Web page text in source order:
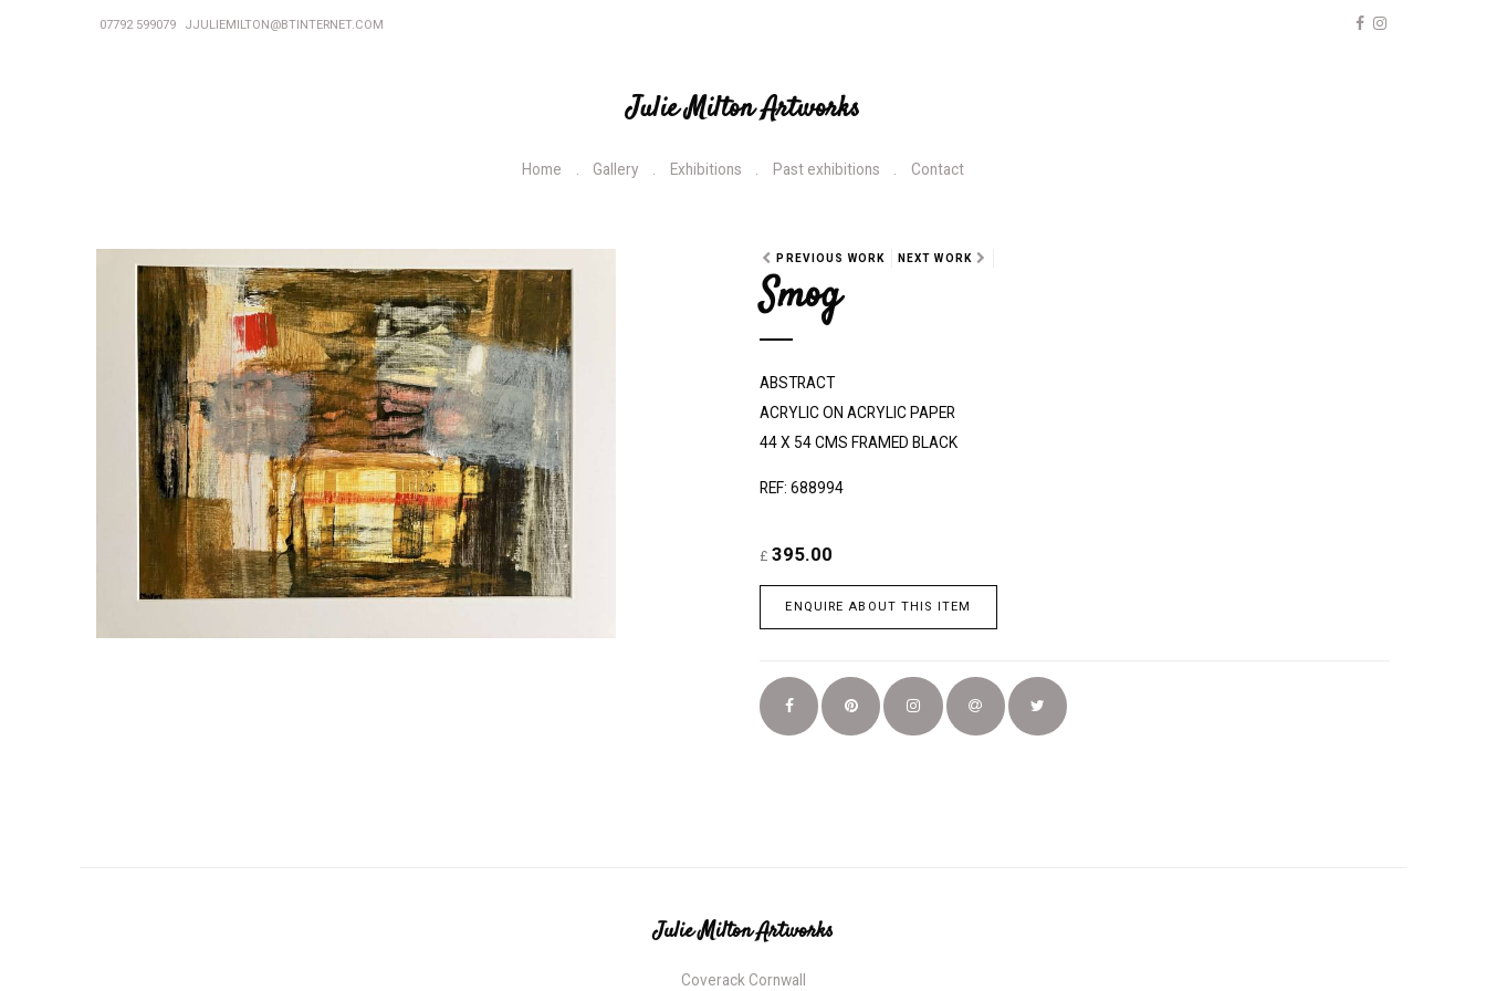
07792 599079 JJULIEMILTON@BTINTERNET.COM
Julie Milton Artworks
Home Gallery Exhibitions Past exhibitions Contact
PREVIOUS WORK NEXT WORK
Smog
ABSTRACT
ACRYLIC ON ACRYLIC PAPER
44 X 54 CMS FRAMED BLACK
REF: 688994
£ 395.00
ENQUIRE ABOUT THIS ITEM
Julie Milton Artworks
Coverack Cornwall